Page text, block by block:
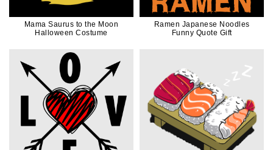
Mama Saurus to the Moon
Halloween Costume
Ramen Japanese Noodles
Funny Quote Gift